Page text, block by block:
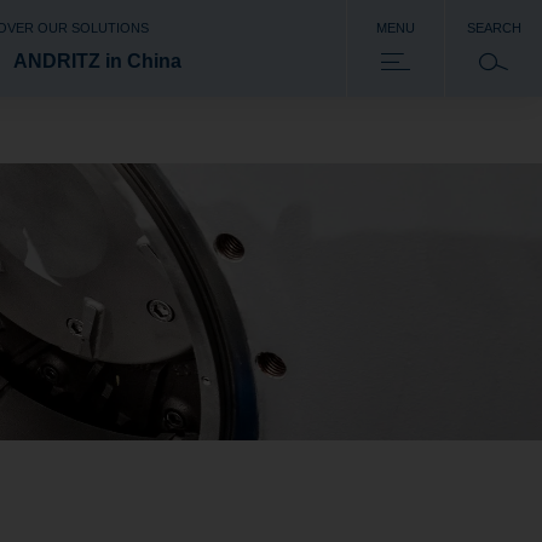
OUR SOLUTIONS
ANDRITZ in China
MENU SEARCH